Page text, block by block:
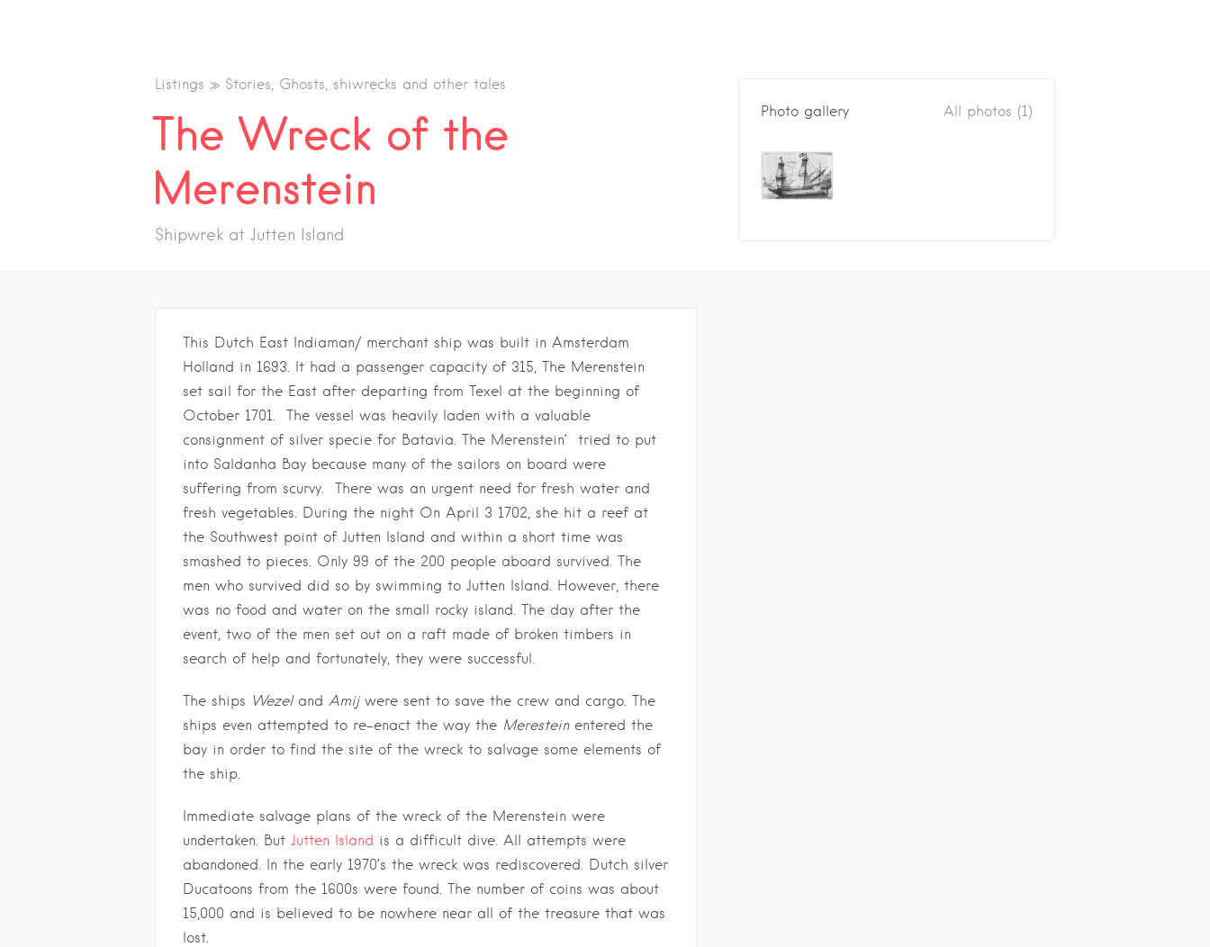
Listings Stories, Ghosts, shiwrecks and other tales
The Wreck of the
Merenstein
Shipwrek at Jutten Island
This Dutch East Indiaman/ merchant ship was built in Amsterdam
Holland in 1693. It had a passenger capacity of 315, The Merenstein
set sail for the East after departing from Texel at the beginning of
October 1701. The vessel was heavily laden with a valuable
consignment of silver specie for Batavia. The Merenstein’ tried to put
into Saldanha Bay because many of the sailors on board were
suffering from scurvy. There was an urgent need for fresh water and
fresh vegetables. During the night On April 3 1702, she hit a reef at
the Southwest point of Jutten Island and within a short time was
smashed to pieces. Only 99 of the 200 people aboard survived. The
men who survived did so by swimming to Jutten Island. However, there
was no food and water on the small rocky island. The day after the
event, two of the men set out on a raft made of broken timbers in
search of help and fortunately, they were successful.
The ships Wezeland Amijwere sent to save the crew and cargo. The
ships even attempted to re-enact the way the Meresteinentered the
bay in order to find the site of the wreck to salvage some elements of
the ship.
Immediate salvage plans of the wreck of the Merenstein were
undertaken. But Jutten Island is a difficult dive. All attempts were
abandoned. In the early 1970’s the wreck was rediscovered. Dutch silver
Ducatoons from the 1600s were found. The number of coins was about
15,000 and is believed to be nowhere near all of the treasure that was
lost.
Photo gallery All photos (1)